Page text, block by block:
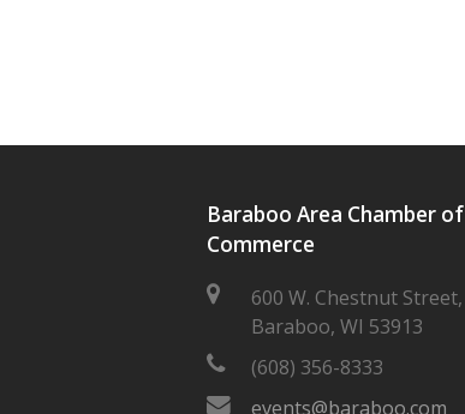
Baraboo Area Chamber of
Commerce
600 W. Chestnut Street,
Baraboo, WI 53913
(608) 356-8333
events@baraboo.com